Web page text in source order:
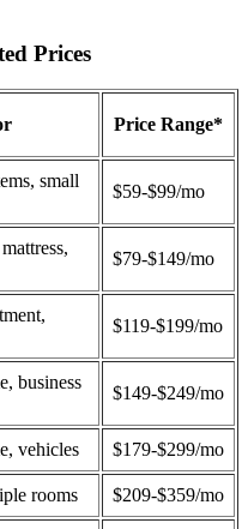
Prices
Price Range*
small
$59-$99/mo
$79-$149/mo
$119-$199/mo
business
$149-$249/mo
vehicles $179-$299/mo
rooms $209-$359/mo